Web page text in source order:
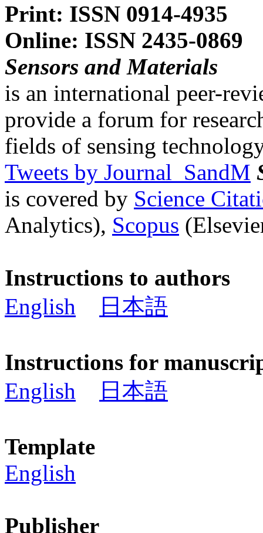
Print: ISSN 0914-4935
Online: ISSN 2435-0869
Sensors and Materials
is an international peer-
provide a forum for
fields of sensing
Tweets by Journal_SandM
is covered by Science
Analytics), Scopus
Instructions to authors
English
日本語
Instructions for
English
日本語
Template
English
Publisher